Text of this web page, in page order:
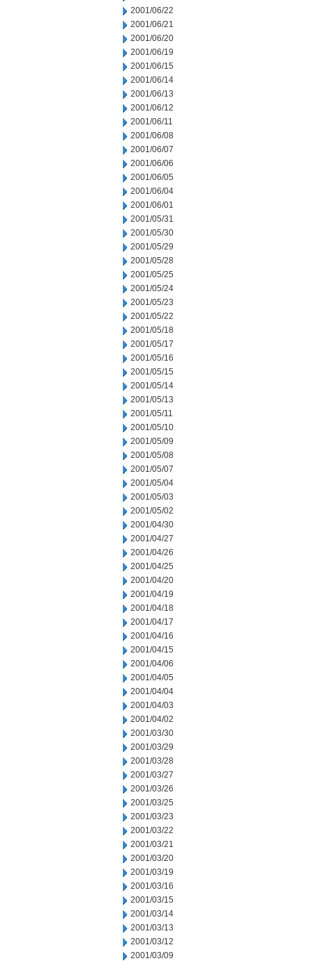
2001/06/22
2001/06/21
2001/06/20
2001/06/19
2001/06/15
2001/06/14
2001/06/13
2001/06/12
2001/06/11
2001/06/08
2001/06/07
2001/06/06
2001/06/05
2001/06/04
2001/06/01
2001/05/31
2001/05/30
2001/05/29
2001/05/28
2001/05/25
2001/05/24
2001/05/23
2001/05/22
2001/05/18
2001/05/17
2001/05/16
2001/05/15
2001/05/14
2001/05/13
2001/05/11
2001/05/10
2001/05/09
2001/05/08
2001/05/07
2001/05/04
2001/05/03
2001/05/02
2001/04/30
2001/04/27
2001/04/26
2001/04/25
2001/04/20
2001/04/19
2001/04/18
2001/04/17
2001/04/16
2001/04/15
2001/04/06
2001/04/05
2001/04/04
2001/04/03
2001/04/02
2001/03/30
2001/03/29
2001/03/28
2001/03/27
2001/03/26
2001/03/25
2001/03/23
2001/03/22
2001/03/21
2001/03/20
2001/03/19
2001/03/16
2001/03/15
2001/03/14
2001/03/13
2001/03/12
2001/03/09